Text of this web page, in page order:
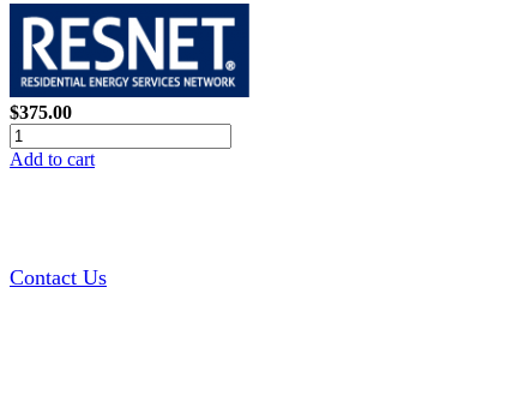
$375.00
Add to cart
Contact Us